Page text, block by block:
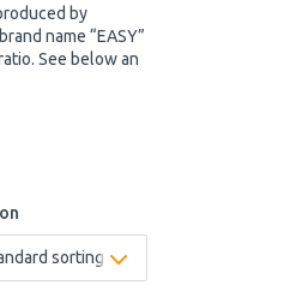
by
name “EASY”
See below an